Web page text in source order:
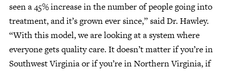
seen a 45% increase in the number of people going into
treatment, and it’s grown ever since,” said Dr. Hawley.
“With this model, we are looking at a system where
everyone gets quality care. It doesn’t matter if you’re in
Southwest Virginia or if you’re in Northern Virginia, if